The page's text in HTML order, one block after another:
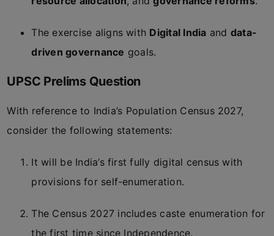
The exercise aligns with Digital India and data-
driven governance goals.
UPSC Prelims Question
With reference to India’s Population Census 2027,
consider the following statements:
It will be India’s first fully digital census with
provisions for self-enumeration.
The Census 2027 includes caste enumeration for
the first time since Independence.